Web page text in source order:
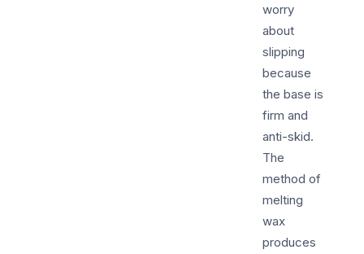
worry
about
slipping
because
the base is
firm and
anti-skid.
The
method of
melting
wax
produces